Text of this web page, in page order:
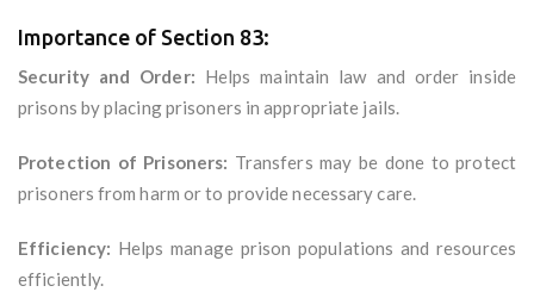
Importance of Section 83:
Security and Order: Helps maintain law and order inside
prisons by placing prisoners in appropriate jails.
Protection of Prisoners: Transfers may be done to protect
prisoners from harm or to provide necessary care.
Efficiency: Helps manage prison populations and resources
efficiently.